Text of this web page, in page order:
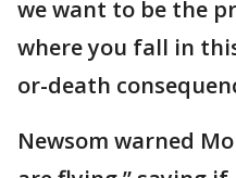
we want to be the
where you fall in
or-death
Newsom warned